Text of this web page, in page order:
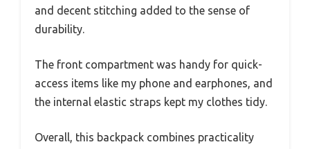
and decent stitching added to the sense of
durability.
The front compartment was handy for quick-
access items like my phone and earphones, and
the internal elastic straps kept my clothes tidy.
Overall, this backpack combines practicality